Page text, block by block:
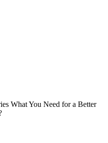
What You Need for a Better